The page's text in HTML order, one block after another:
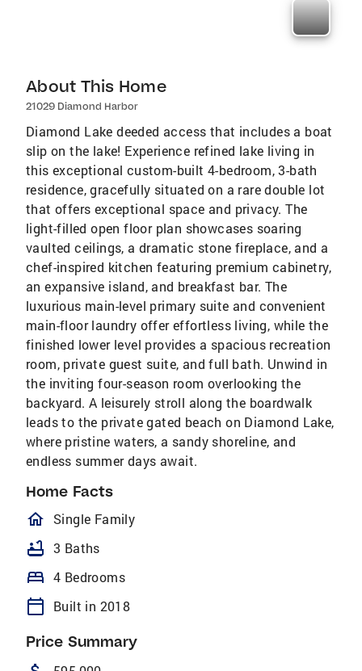
About This Home
21029 Diamond Harbor
Diamond Lake deeded access that includes a boat
slip on the lake! Experience refined lake living in
this exceptional custom-built 4-bedroom, 3-bath
residence, gracefully situated on a rare double lot
that offers exceptional space and privacy. The
light-filled open floor plan showcases soaring
vaulted ceilings, a dramatic stone fireplace, and a
chef-inspired kitchen featuring premium cabinetry,
an expansive island, and breakfast bar. The
luxurious main-level primary suite and convenient
main-floor laundry offer effortless living, while the
finished lower level provides a spacious recreation
room, private guest suite, and full bath. Unwind in
the inviting four-season room overlooking the
backyard. A leisurely stroll along the boardwalk
leads to the private gated beach on Diamond Lake,
where pristine waters, a sandy shoreline, and
endless summer days await.
Home Facts
homeOutlined
Single Family
bathtub 3 Baths
bed 4 Bedrooms
calendar_today Built in 2018
Price Summary